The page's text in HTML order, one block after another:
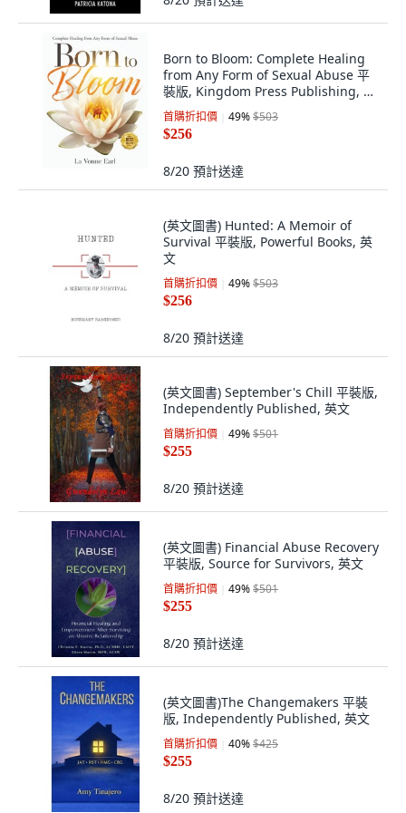
Born to Bloom: Complete Healing
from Any Form of Sexual Abuse 平
裝版, Kingdom Press Publishing, 英
文
首購折扣價 49%$503
$256
8/20 預計送達
(英文圖書) Hunted: A Memoir of
Survival 平裝版, Powerful Books, 英
文
首購折扣價 49%$503
$256
8/20 預計送達
(英文圖書) September's Chill 平裝版,
Independently Published, 英文
首購折扣價 49%$501
$255
8/20 預計送達
(英文圖書) Financial Abuse Recovery
平裝版, Source for Survivors, 英文
首購折扣價 49%$501
$255
8/20 預計送達
(英文圖書)The Changemakers 平裝
版, Independently Published, 英文
首購折扣價 40%$425
$255
8/20 預計送達